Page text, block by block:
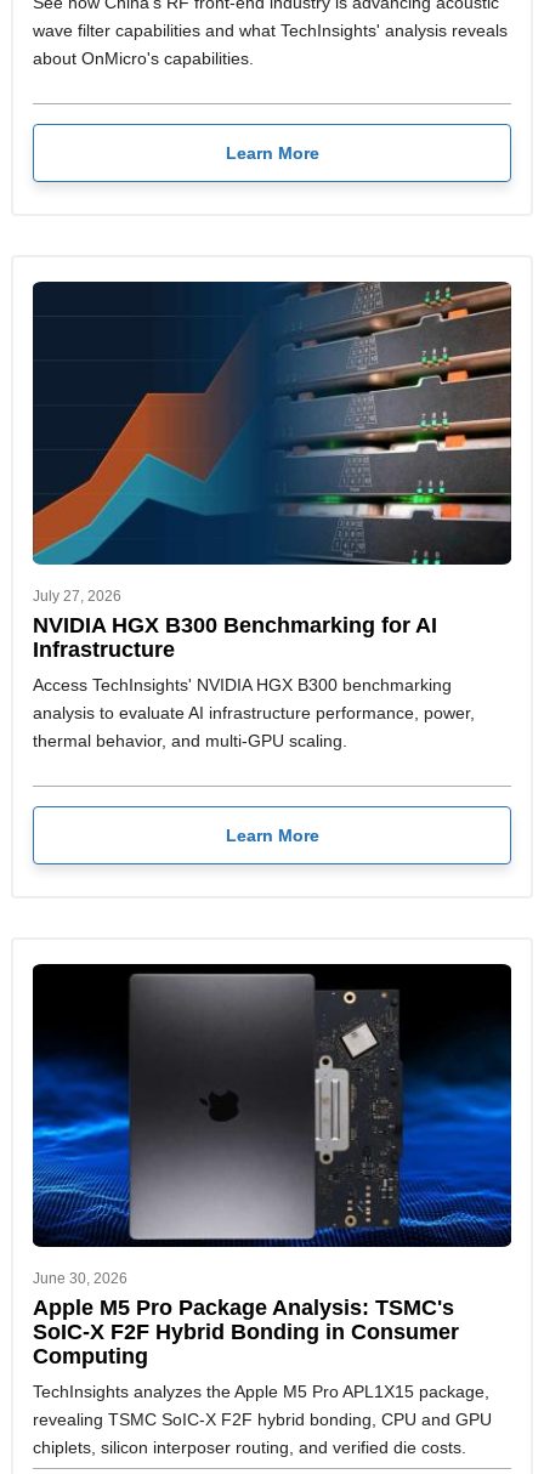
wave filter capabilities and what TechInsights' analysis reveals
about OnMicro's capabilities.
Learn More
July 27, 2026
NVIDIA HGX B300 Benchmarking for AI
Infrastructure
Access TechInsights' NVIDIA HGX B300 benchmarking
analysis to evaluate AI infrastructure performance, power,
thermal behavior, and multi-GPU scaling.
Learn More
June 30, 2026
Apple M5 Pro Package Analysis: TSMC's
SoIC-X F2F Hybrid Bonding in Consumer
Computing
TechInsights analyzes the Apple M5 Pro APL1X15 package,
revealing TSMC SoIC-X F2F hybrid bonding, CPU and GPU
chiplets, silicon interposer routing, and verified die costs.